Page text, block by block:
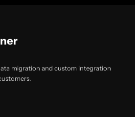
migration and custom integration